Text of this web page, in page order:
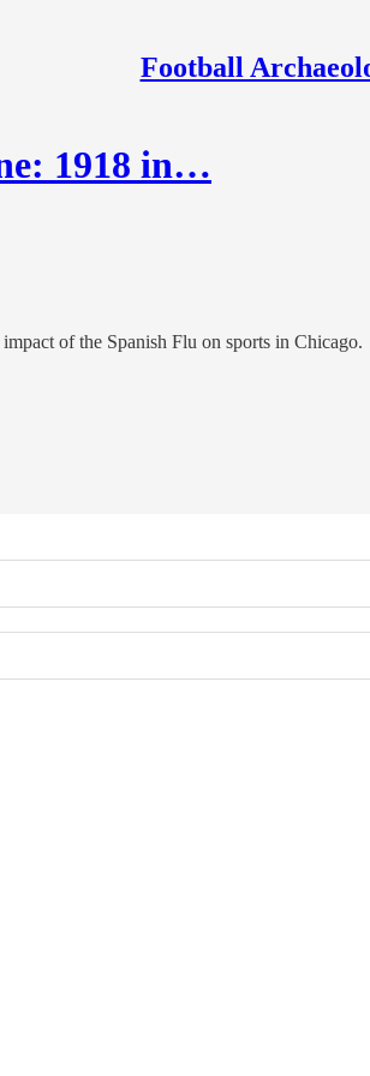
Football
1918 in…
of the Spanish Flu on sports in Chicago.